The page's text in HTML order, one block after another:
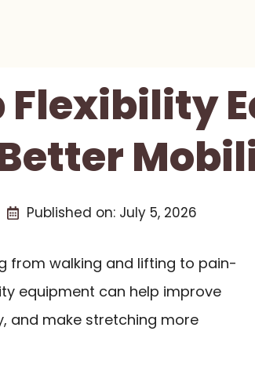
Flexibility
Published on: July 5, 2026
from walking and lifting to pain-
equipment can help improve
and make stretching more